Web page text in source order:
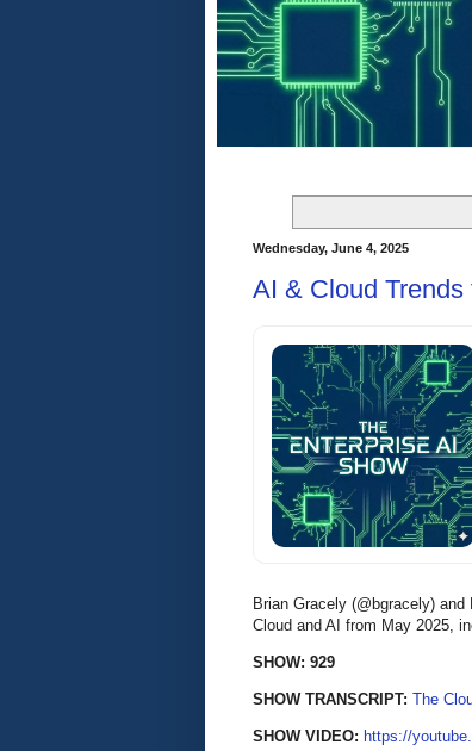
Wednesday, June 4, 2025
AI & Cloud
Brian Gracely (@bgracely)
Cloud and AI from May 2025,
SHOW: 929
SHOW TRANSCRIPT: The
SHOW VIDEO: https://